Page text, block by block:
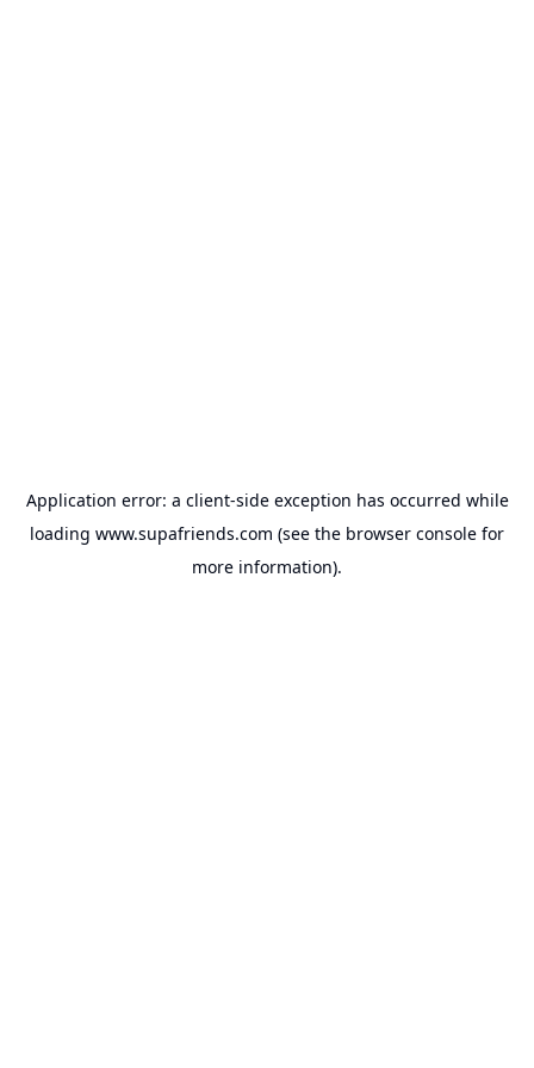
Application error: a client-side exception has occurred while
loading www.supafriends.com (see the browser console for
more information).